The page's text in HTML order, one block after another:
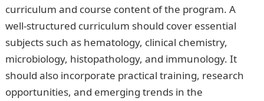
curriculum and course content of the program. A
well-structured curriculum should cover essential
subjects such as hematology, clinical chemistry,
microbiology, histopathology, and immunology. It
should also incorporate practical training, research
opportunities, and emerging trends in the